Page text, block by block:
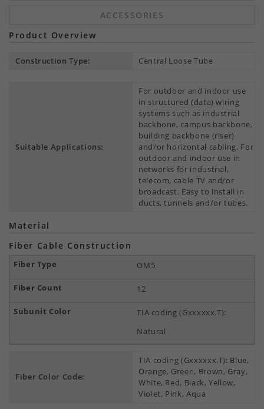
ACCESSORIES
Product Overview
Construction Type: Central Loose Tube
Suitable Applications:
For outdoor and indoor use
in structured (data) wiring
systems such as industrial
backbone, campus backbone,
building backbone (riser)
and/or horizontal cabling. For
outdoor and indoor use in
networks for industrial,
telecom, cable TV and/or
broadcast. Easy to install in
ducts, tunnels and/or tubes.
Material
Fiber Cable Construction
OM5
12
TIA coding (Gxxxxxx.T):
Natural
Fiber Color Code:
TIA coding (Gxxxxxx.T): Blue,
Orange, Green, Brown, Gray,
White, Red, Black, Yellow,
Violet, Pink, Aqua